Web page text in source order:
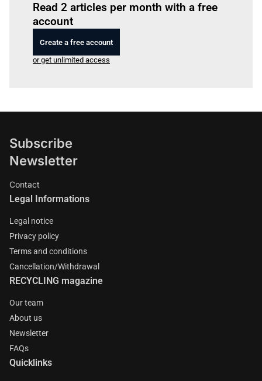
Read 2 articles per month with a free
account
Create a free account
or get unlimited access
Subscribe
Newsletter
Contact
Legal Informations
Legal notice
Privacy policy
Terms and conditions
Cancellation/Withdrawal
RECYCLING magazine
Our team
About us
Newsletter
FAQs
Quicklinks